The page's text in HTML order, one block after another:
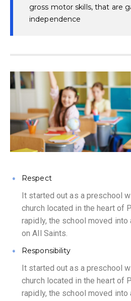
gross motor skills, that are
independence
Respect
It started out as a preschool
church located in the heart of
rapidly, the school moved into
on All Saints.
Responsibility
It started out as a preschool
church located in the heart of
rapidly, the school moved into